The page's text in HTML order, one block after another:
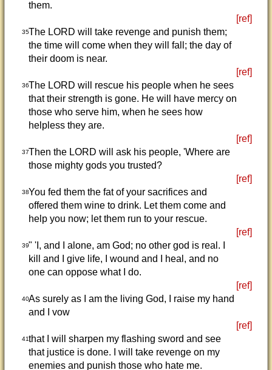
them.
[ref]
35The LORD will take revenge and punish them;
the time will come when they will fall; the day of
their doom is near.
[ref]
36The LORD will rescue his people when he sees
that their strength is gone. He will have mercy on
those who serve him, when he sees how
helpless they are.
[ref]
37Then the LORD will ask his people, 'Where are
those mighty gods you trusted?
[ref]
38You fed them the fat of your sacrifices and
offered them wine to drink. Let them come and
help you now; let them run to your rescue.
[ref]
39" 'I, and I alone, am God; no other god is real. I
kill and I give life, I wound and I heal, and no
one can oppose what I do.
[ref]
40As surely as I am the living God, I raise my hand
and I vow
[ref]
41that I will sharpen my flashing sword and see
that justice is done. I will take revenge on my
enemies and punish those who hate me.